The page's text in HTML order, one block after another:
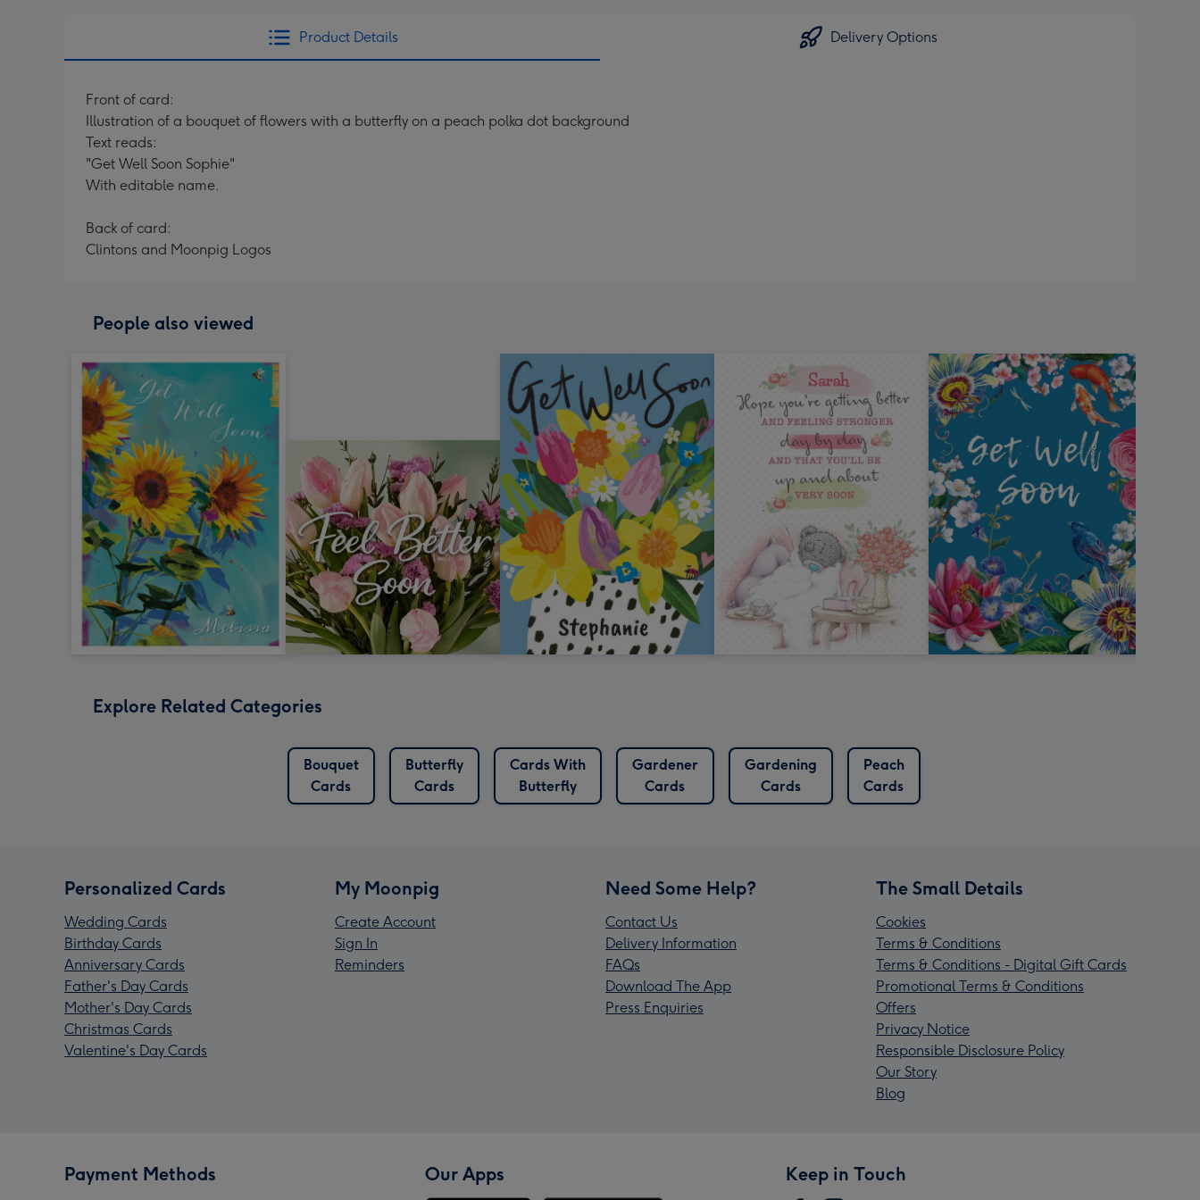
Product Details Delivery Options
Front of card:
Illustration of a bouquet of flowers with a butterfly on a peach polka dot background
Text reads:
"Get Well Soon Sophie"
With editable name.
Back of card:
Clintons and Moonpig Logos
People also viewed
Explore Related Categories
Bouquet
Cards
Butterfly
Cards
Cards With
Butterfly
Gardener
Cards
Gardening
Cards
Peach
Cards
Personalized Cards
Wedding Cards
Birthday Cards
Anniversary Cards
Father's Day Cards
Mother's Day Cards
Christmas Cards
Valentine's Day Cards
My Moonpig
Create Account
Sign In
Reminders
Need Some Help?
Contact Us
Delivery Information
FAQs
Download The App
Press Enquiries
The Small Details
Cookies
Terms & Conditions
Terms & Conditions - Digital Gift Cards
Promotional Terms & Conditions
Offers
Privacy Notice
Responsible Disclosure Policy
Our Story
Blog
Payment Methods Our Apps Keep in Touch